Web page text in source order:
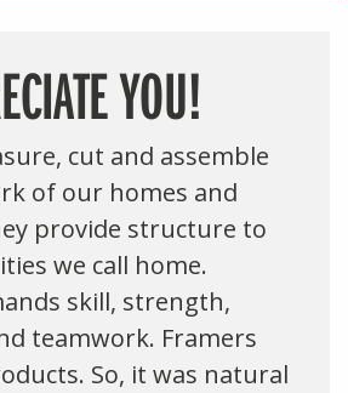
YOU!
cut and assemble
of our homes and
provide structure to
we call home.
skill, strength,
teamwork. Framers
So, it was natural